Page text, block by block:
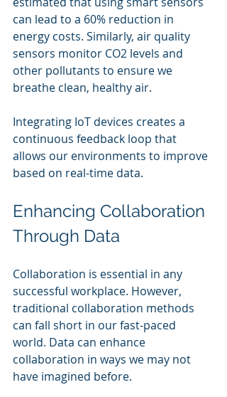
can lead to a 60% reduction in
energy costs. Similarly, air quality
sensors monitor CO2 levels and
other pollutants to ensure we
breathe clean, healthy air.
Integrating IoT devices creates a
continuous feedback loop that
allows our environments to improve
based on real-time data.
Enhancing Collaboration
Through Data
Collaboration is essential in any
successful workplace. However,
traditional collaboration methods
can fall short in our fast-paced
world. Data can enhance
collaboration in ways we may not
have imagined before.